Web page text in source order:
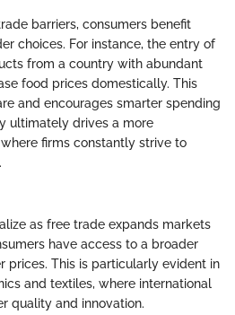
barriers, consumers benefit
choices. For instance, the entry of
from a country with abundant
food prices domestically. This
and encourages smarter spending
ultimately drives a more
firms constantly strive to
as free trade expands markets
have access to a broader
prices. This is particularly evident in
and textiles, where international
quality and innovation.